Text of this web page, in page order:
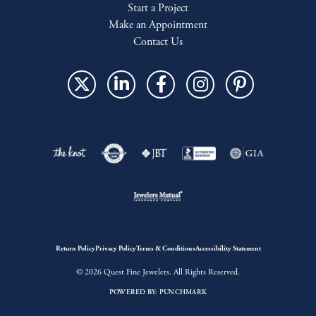
Start a Project
Make an Appointment
Contact Us
Return PolicyPrivacy PolicyTerms & ConditionsAccessibility Statement
© 2026 Quest Fine Jewelers. All Rights Reserved.
POWERED BY: PUNCHMARK